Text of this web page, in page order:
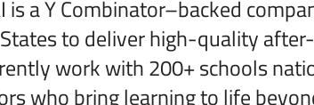
is a Y Combinator–backed
to deliver high-quality
work with 200+ schools
who bring learning to life